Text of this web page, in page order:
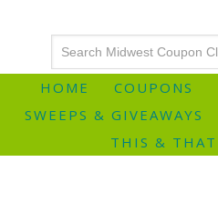
HOME COUPONS
SWEEPS & GIVEAWAYS
THIS & THAT